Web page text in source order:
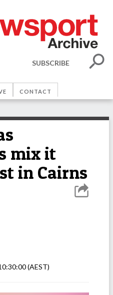
SUBSCRIBE
CONTACT
mix it
in Cairns
(AEST)